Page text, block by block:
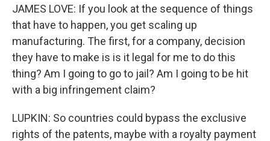
JAMES LOVE: If you look at the sequence of things
that have to happen, you get scaling up
manufacturing. The first, for a company, decision
they have to make is is it legal for me to do this
thing? Am I going to go to jail? Am I going to be hit
with a big infringement claim?
LUPKIN: So countries could bypass the exclusive
rights of the patents, maybe with a royalty payment